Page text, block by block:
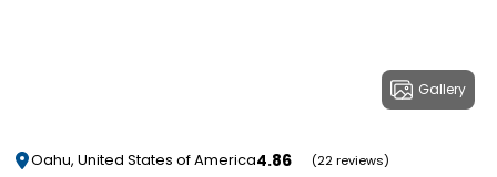
Gallery
Oahu, United States of America4.86 (22 reviews)